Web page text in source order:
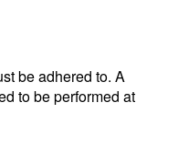
be adhered to. A
to be performed at